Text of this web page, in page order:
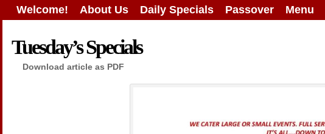
Welcome! About Us Daily Specials Passover Menu
Tuesday’s Specials
Download article as PDF